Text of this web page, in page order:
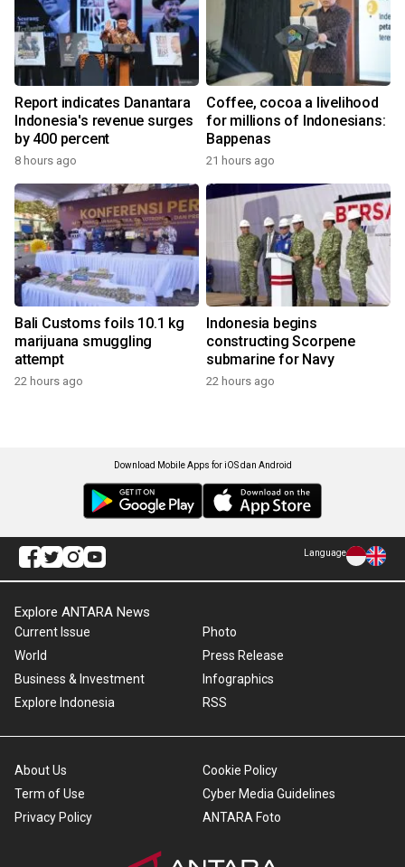
Report indicates Danantara
Indonesia's revenue surges
by 400 percent
8 hours ago
Coffee, cocoa a livelihood
for millions of Indonesians:
Bappenas
21 hours ago
Bali Customs foils 10.1 kg
marijuana smuggling
attempt
22 hours ago
Indonesia begins
constructing Scorpene
submarine for Navy
22 hours ago
Download Mobile Apps for iOS dan Android
Language
Explore ANTARA News
Current Issue
World
Business & Investment
Explore Indonesia
Photo
Press Release
Infographics
RSS
About Us
Term of Use
Privacy Policy
Cookie Policy
Cyber Media Guidelines
ANTARA Foto